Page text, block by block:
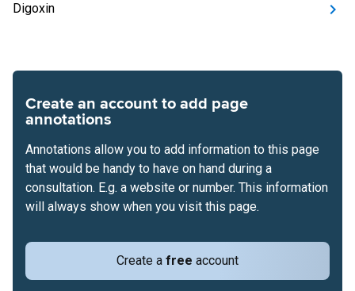
Digoxin
Create an account to add page
annotations
Create a free account
Annotations allow you to add information to this page
that would be handy to have on hand during a
consultation. E.g. a website or number. This information
will always show when you visit this page.